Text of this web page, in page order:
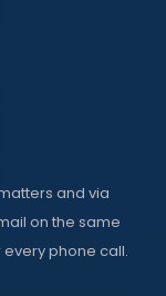
and via
on the same
phone call.